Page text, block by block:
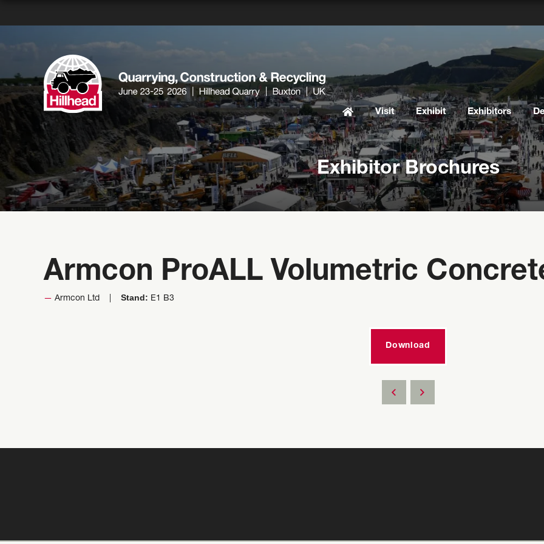
Visit Exhibit Exhibitors
Exhibitor Brochures
Armcon ProALL Volumetric
Armcon Ltd Stand: E1 B3
Download